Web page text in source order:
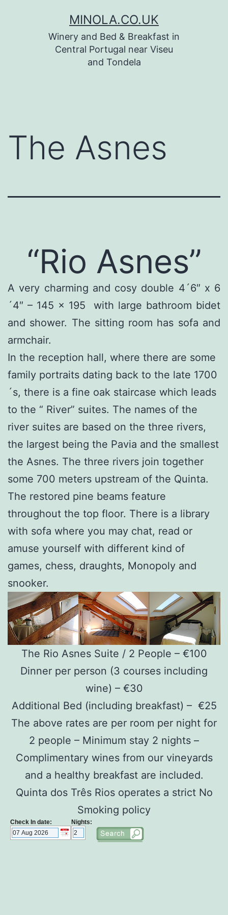
MINOLA.CO.UK
Winery and Bed & Breakfast in
Central Portugal near Viseu
and Tondela
The Asnes
“Rio Asnes”
A very charming and cosy double 4´6″ x 6
´4″ – 145 x 195 with large bathroom bidet
and shower. The sitting room has sofa and
armchair.
In the reception hall, where there are some
family portraits dating back to the late 1700
´s, there is a fine oak staircase which leads
to the “ River” suites. The names of the
river suites are based on the three rivers,
the largest being the Pavia and the smallest
the Asnes. The three rivers join together
some 700 meters upstream of the Quinta.
The restored pine beams feature
throughout the top floor. There is a library
with sofa where you may chat, read or
amuse yourself with different kind of
games, chess, draughts, Monopoly and
snooker.
The Rio Asnes Suite / 2 People – €100
Dinner per person (3 courses including
wine) – €30
Additional Bed (including breakfast) – €25
The above rates are per room per night for
2 people – Minimum stay 2 nights –
Complimentary wines from our vineyards
and a healthy breakfast are included.
Quinta dos Três Rios operates a strict No
Smoking policy
Check In date: Nights: